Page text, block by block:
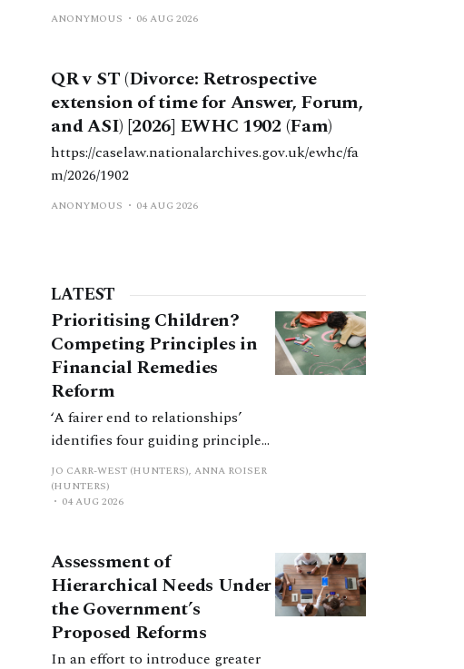
ANONYMOUS 06 AUG 2026
QR v ST (Divorce: Retrospective
extension of time for Answer, Forum,
and ASI) [2026] EWHC 1902 (Fam)
https://caselaw.nationalarchives.gov.uk/ewhc/fa
m/2026/1902
ANONYMOUS 04 AUG 2026
LATEST
Prioritising Children?
Competing Principles in
Financial Remedies
Reform
‘A fairer end to relationships’
identifies four guiding principles,
and these can pull in different
directions. Whilst the
consultation does not explain
balanced with one another, such
an analysis is essential to
promote a coherent framework.
JO CARR-WEST (HUNTERS), ANNA ROISER
(HUNTERS)
04 AUG 2026
Assessment of
Hierarchical Needs Under
the Government’s
Proposed Reforms
In an effort to introduce greater